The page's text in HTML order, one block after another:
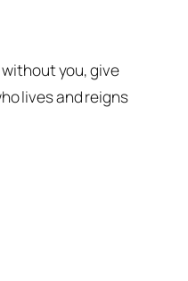
you, give
lives and reigns